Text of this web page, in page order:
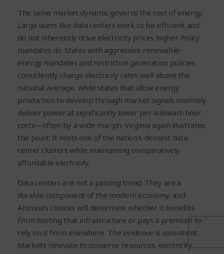
The same market dynamic governs the cost of energy.
Large users like data centers work to be efficient and
do not inherently drive electricity prices higher. Policy
mandates do. States with aggressive renewable-
energy mandates and restrictive generation policies
consistently charge electricity rates well above the
national average, while states that allow energy
production to develop through market signals routinely
deliver power at significantly lower per-kilowatt-hour
costs—often by a wide margin. Virginia again illustrates
the point: It hosts one of the nation’s densest data-
center clusters while maintaining comparatively
affordable electricity.
Data centers are not a passing trend. They are a
durable component of the modern economy, and
Arizona’s choices will determine whether it benefits
from hosting that infrastructure or pays a premium to
rely on it from elsewhere. The evidence is consistent:
Markets innovate to conserve resources, electricity